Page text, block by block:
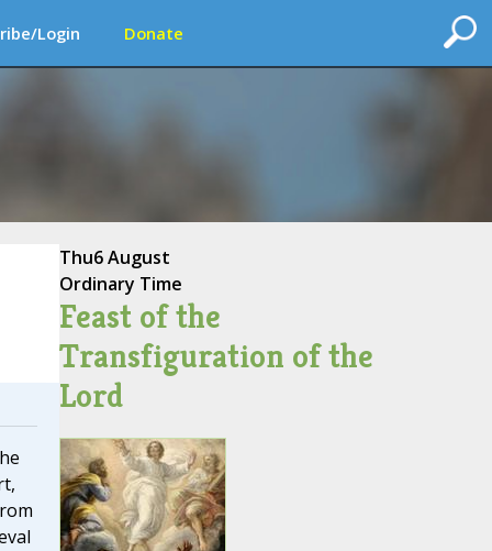
Login Donate
Thu6 August
Ordinary Time
Feast of the
Transfiguration of the
Lord